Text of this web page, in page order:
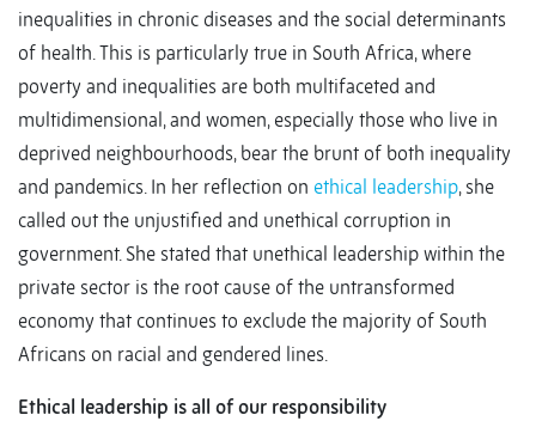
inequalities in chronic diseases and the social determinants
of health. This is particularly true in South Africa, where
poverty and inequalities are both multifaceted and
multidimensional, and women, especially those who live in
deprived neighbourhoods, bear the brunt of both inequality
and pandemics. In her reflection on ethical leadership, she
called out the unjustified and unethical corruption in
government. She stated that unethical leadership within the
private sector is the root cause of the untransformed
economy that continues to exclude the majority of South
Africans on racial and gendered lines.
Ethical leadership is all of our responsibility